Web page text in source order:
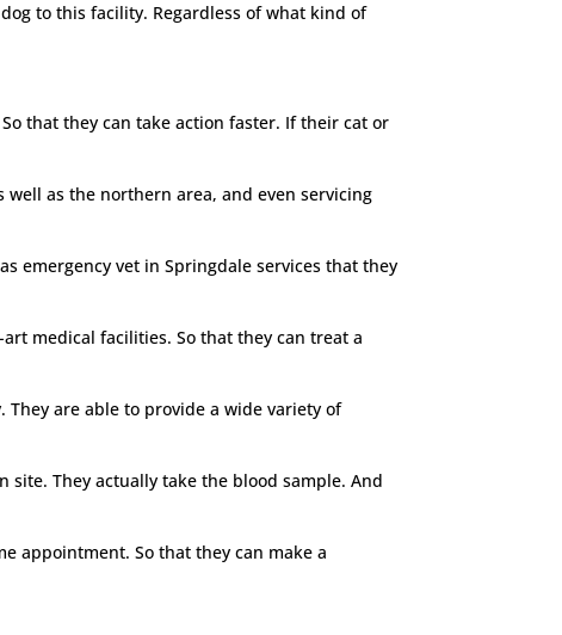
to this facility. Regardless of what kind of
that they can take action faster. If their cat or
well as the northern area, and even servicing
emergency vet in Springdale services that they
medical facilities. So that they can treat a
They are able to provide a wide variety of
They actually take the blood sample. And
appointment. So that they can make a